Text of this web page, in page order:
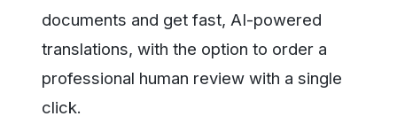
documents and get fast, AI-powered
translations, with the option to order a
professional human review with a single
click.